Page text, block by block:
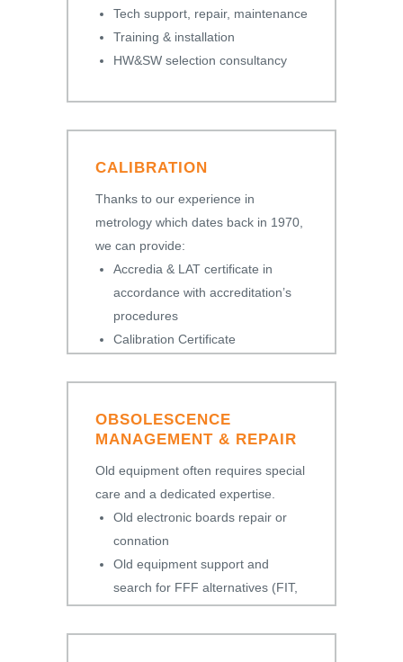
Tech support, repair, maintenance
Training & installation
HW&SW selection consultancy
CALIBRATION
Thanks to our experience in
metrology which dates back in 1970,
we can provide:
Accredia & LAT certificate in
accordance with accreditation’s
procedures
Calibration Certificate
OBSOLESCENCE
MANAGEMENT & REPAIR
Old equipment often requires special
care and a dedicated expertise.
Old electronic boards repair or
connation
Old equipment support and
search for FFF alternatives (FIT,
FORM, FUNCTION)